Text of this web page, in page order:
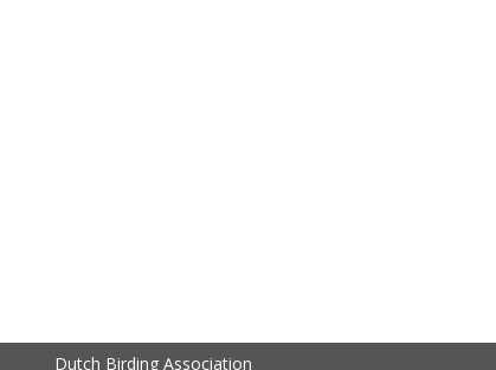
Dutch Birding Association